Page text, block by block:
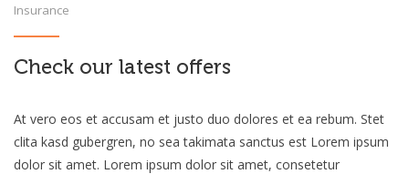
Insurance
Check our latest offers
At vero eos et accusam et justo duo dolores et ea rebum. Stet
clita kasd gubergren, no sea takimata sanctus est Lorem ipsum
dolor sit amet. Lorem ipsum dolor sit amet, consetetur